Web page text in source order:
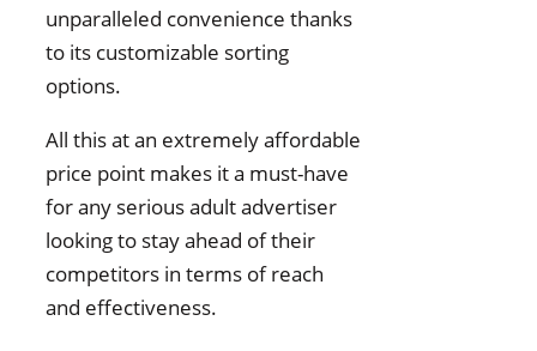
unparalleled convenience thanks
to its customizable sorting
options.
All this at an extremely affordable
price point makes it a must-have
for any serious adult advertiser
looking to stay ahead of their
competitors in terms of reach
and effectiveness.